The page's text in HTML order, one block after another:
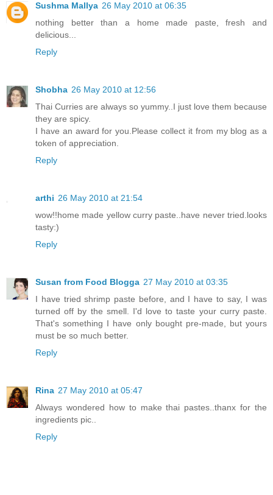
Sushma Mallya 26 May 2010 at 06:35
nothing better than a home made paste, fresh and
delicious...
Reply
Shobha 26 May 2010 at 12:56
Thai Curries are always so yummy..I just love them because
they are spicy.
I have an award for you.Please collect it from my blog as a
token of appreciation.
Reply
arthi 26 May 2010 at 21:54
wow!!home made yellow curry paste..have never tried.looks
tasty:)
Reply
Susan from Food Blogga 27 May 2010 at 03:35
I have tried shrimp paste before, and I have to say, I was
turned off by the smell. I'd love to taste your curry paste.
That's something I have only bought pre-made, but yours
must be so much better.
Reply
Rina 27 May 2010 at 05:47
Always wondered how to make thai pastes..thanx for the
ingredients pic..
Reply